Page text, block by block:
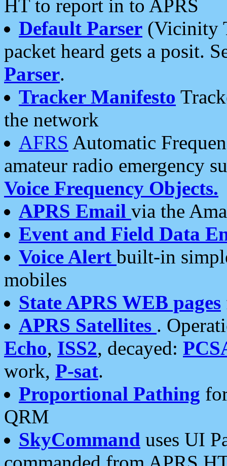
HT to report in to APRS
Default Parser (Vicinity
packet heard gets a posit.
Parser.
Tracker Manifesto
the network
AFRS Automatic
amateur radio emergency
Voice Frequency Objects.
APRS Email via the
Event and Field Data
Voice Alert built-in
mobiles
State APRS WEB pages
APRS Satellites .
Echo, ISS2, decayed:
work, P-sat.
Proportional Pathing
QRM
SkyCommand uses UI